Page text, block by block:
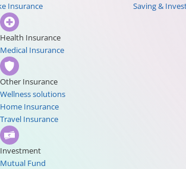
Insurance
Saving &
Health Insurance
Medical Insurance
Other Insurance
Wellness solutions
Home Insurance
Travel Insurance
Investment
Mutual Fund